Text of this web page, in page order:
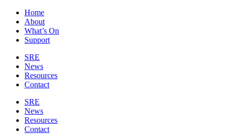
Home
About
What’s On
Support
SRE
News
Resources
Contact
SRE
News
Resources
Contact